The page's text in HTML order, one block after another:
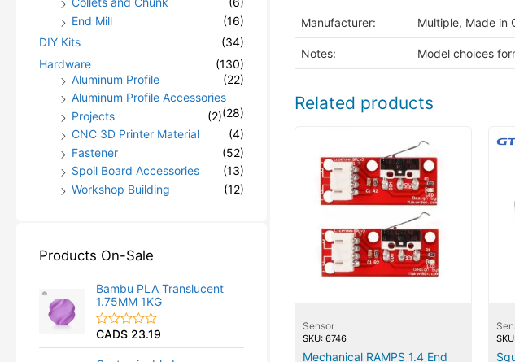
End Mill
(16)
DIY Kits
(34)
Hardware
(130)
Aluminum Profile
(22)
Aluminum Profile Accessories
(28)
Projects
(2)
CNC 3D Printer Material
(4)
Fastener
(52)
Spoil Board Accessories
(13)
Workshop Building
(12)
Products On-Sale
Bambu PLA Translucent
1.75MM 1KG
R
a
CAD$ 23.19
Manufacturer: Multiple, Made in
Notes: Model choices
Related products
Sensor
SKU: 6746
Mechanical RAMPS 1.4 End